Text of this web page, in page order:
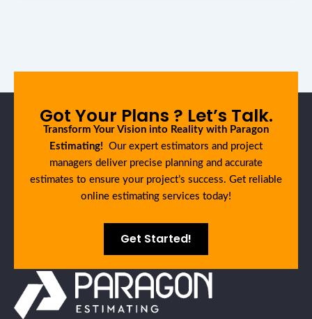
Got Your Plans ? Let’s Talk.
Transform Your Vision into Reality with Paragon
Estimating! Our expert estimators and project
managers deliver precise planning and accurate
estimates to ensure your project’s success. Get reliable
online estimating services today!
Get Started!